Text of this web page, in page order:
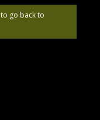
to go back to